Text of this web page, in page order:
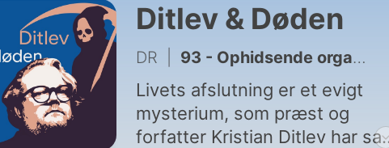
Ditlev & Døden
DR 93 - Ophidsende orgasme
Livets afslutning er et evigt
mysterium, som præst og
forfatter Kristian Ditlev har sat